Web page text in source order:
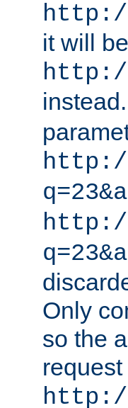
it will
Only
so the
request